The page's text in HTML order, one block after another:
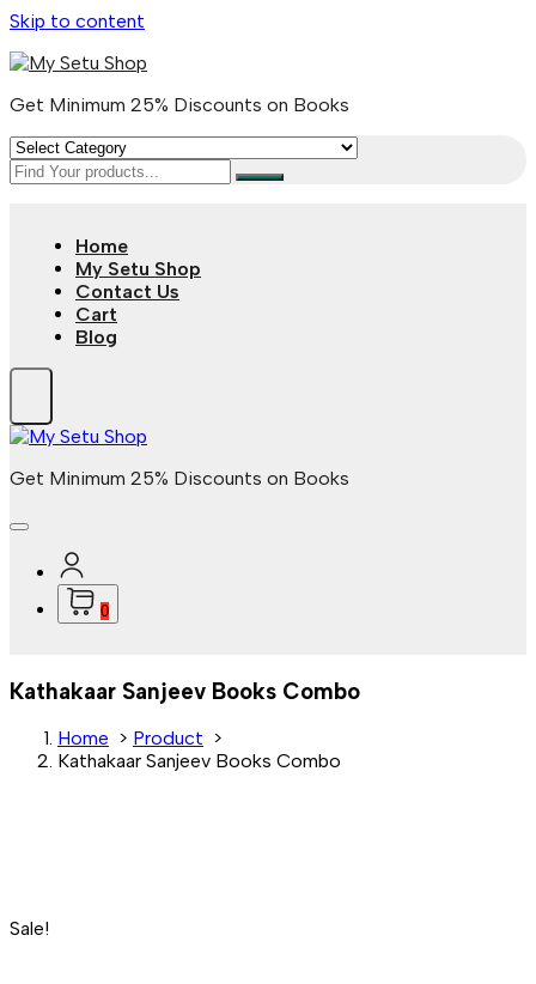
Skip to content
Get Minimum 25% Discounts on Books
Home
My Setu Shop
Contact Us
Cart
Blog
Get Minimum 25% Discounts on Books
0
Kathakaar Sanjeev Books Combo
Home > Product >
Kathakaar Sanjeev Books Combo
Sale!